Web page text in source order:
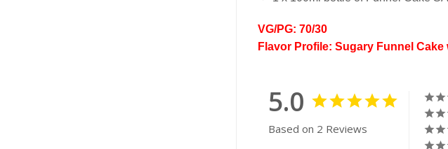
VG/PG: 70/30
Flavor Profile: Sugary Funnel
5.0
Based on 2 Reviews